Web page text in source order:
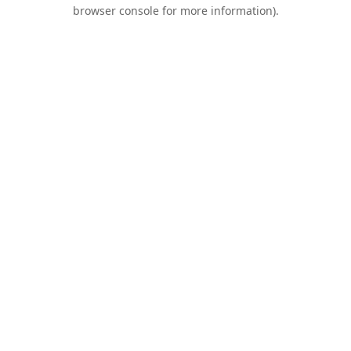
browser console for more information).